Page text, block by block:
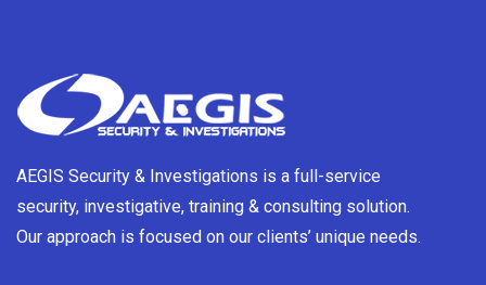
AEGIS Security & Investigations is a full-service
security, investigative, training & consulting solution.
Our approach is focused on our clients’ unique needs.